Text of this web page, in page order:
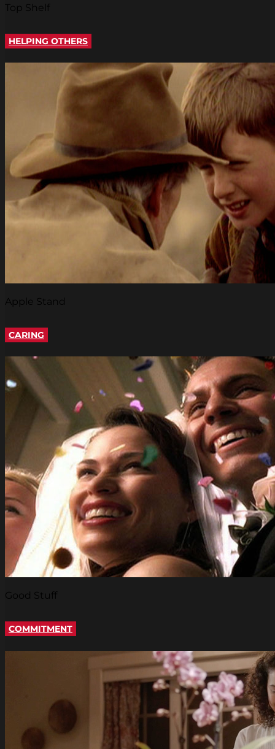
Top Shelf
HELPING OTHERS
Apple Stand
CARING
Good Stuff
COMMITMENT